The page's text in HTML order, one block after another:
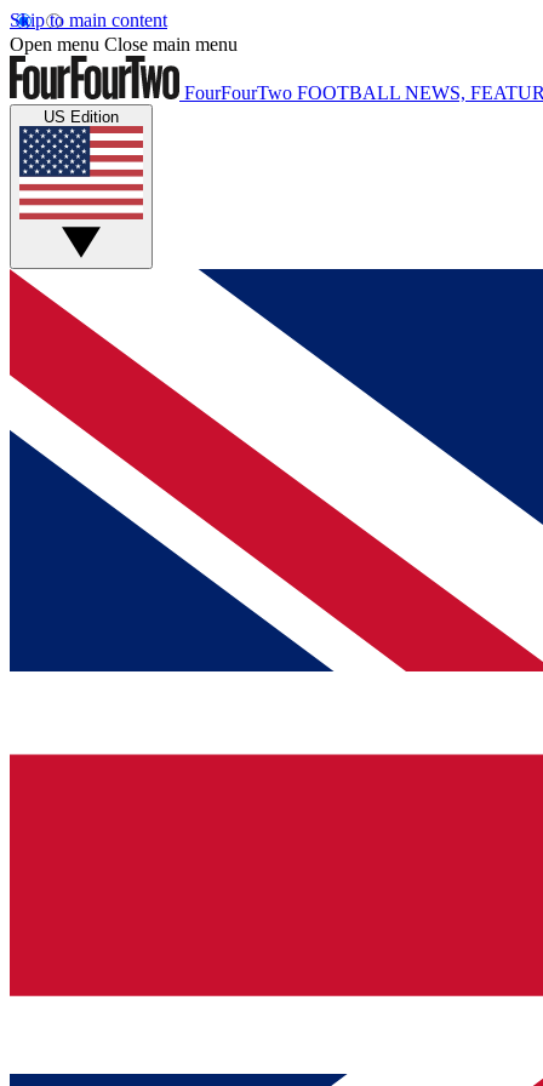
Skip to main content
Open menu Close main menu
FourFourTwo FOOTBALL NEWS,
US Edition